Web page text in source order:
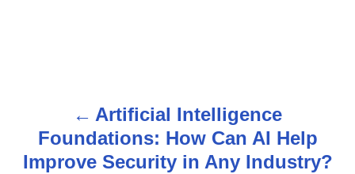
o
Artificial Intelligence
Foundations: How Can AI Help
Improve Security in Any Industry?